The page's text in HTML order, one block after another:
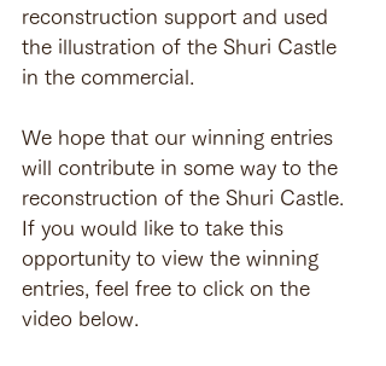
reconstruction support and used
the illustration of the Shuri Castle
in the commercial.
We hope that our winning entries
will contribute in some way to the
reconstruction of the Shuri Castle.
If you would like to take this
opportunity to view the winning
entries, feel free to click on the
video below.